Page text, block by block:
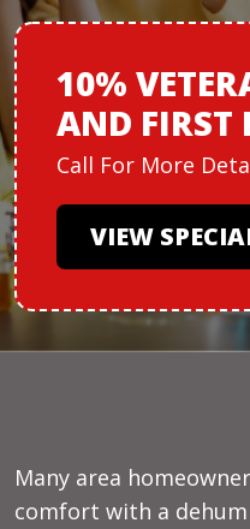
10%
AND FIRST
Call For More
VIEW
Many area
comfort with a